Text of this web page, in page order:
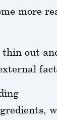
more
thin out